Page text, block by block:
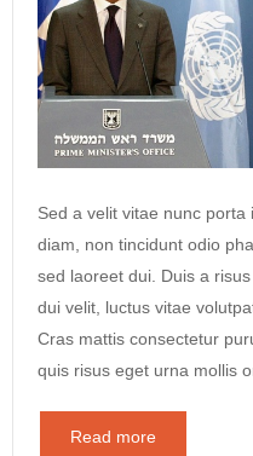
Sed a velit vitae nunc
diam, non tincidunt odio
sed laoreet dui. Duis a
dui velit, luctus vitae
Cras mattis consectetur
quis risus eget urna mollis
Read more